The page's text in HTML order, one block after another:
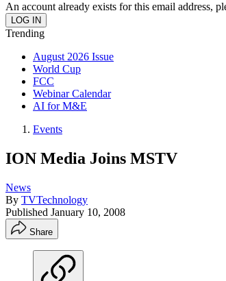
An account already exists for this email address,
Trending
August 2026 Issue
World Cup
FCC
Webinar Calendar
AI for M&E
Events
ION Media Joins MSTV
News
By TVTechnology
Published January 10, 2008
Share